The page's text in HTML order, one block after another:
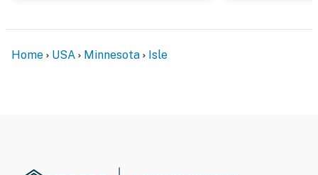
Home USA Minnesota Isle